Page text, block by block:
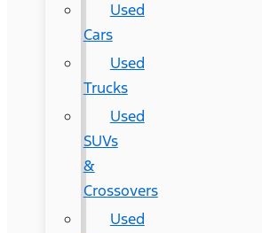
Used
Cars
Used
Trucks
Used
SUVs
&
Crossovers
Used